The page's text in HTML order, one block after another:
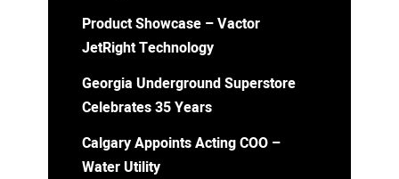
Product Showcase – Vactor
JetRight Technology
Georgia Underground Superstore
Celebrates 35 Years
Calgary Appoints Acting COO –
Water Utility